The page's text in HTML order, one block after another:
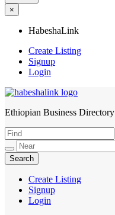
×
HabeshaLink
Create Listing
Signup
Login
HabeshaLink
Ethiopian Business Directory
Create Listing
Signup
Login